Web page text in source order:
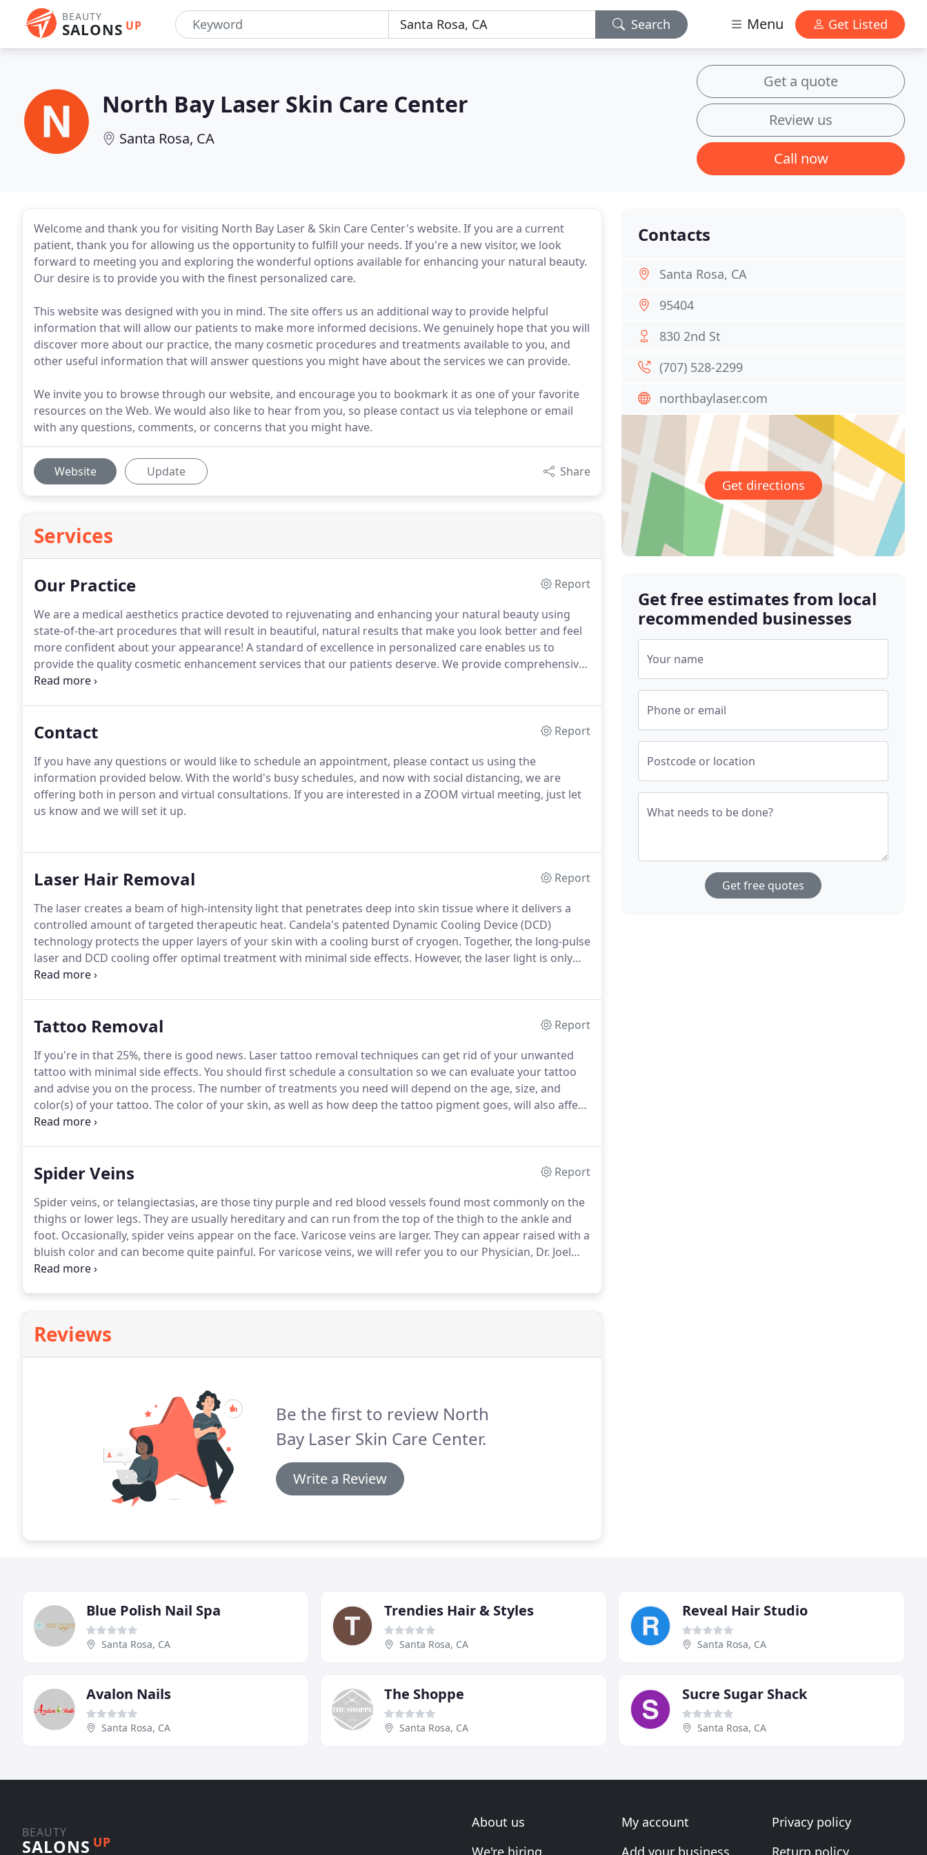
BEAUTY
SALONS UP Search Menu Get Listed
North Bay Laser Skin Care Center
Santa Rosa, CA
Get a quote
Review us
Call now
Welcome and thank you for visiting North Bay Laser & Skin Care Center's website. If you are a current
patient, thank you for allowing us the opportunity to fulfill your needs. If you're a new visitor, we look
forward to meeting you and exploring the wonderful options available for enhancing your natural beauty.
Our desire is to provide you with the finest personalized care.
This website was designed with you in mind. The site offers us an additional way to provide helpful
information that will allow our patients to make more informed decisions. We genuinely hope that you will
discover more about our practice, the many cosmetic procedures and treatments available to you, and
other useful information that will answer questions you might have about the services we can provide.
We invite you to browse through our website, and encourage you to bookmark it as one of your favorite
resources on the Web. We would also like to hear from you, so please contact us via telephone or email
with any questions, comments, or concerns that you might have.
Website Update Share
Services
Our Practice
Report
We are a medical aesthetics practice devoted to rejuvenating and enhancing your natural beauty using
state-of-the-art procedures that will result in beautiful, natural results that make you look better and feel
more confident about your appearance! A standard of excellence in personalized care enables us to
provide the quality cosmetic enhancement services that our patients deserve. We provide comprehensive
treatment planning and follow strict standards that ensure your procedures will go smoothly and provide
Contact
Report
If you have any questions or would like to schedule an appointment, please contact us using the
information provided below. With the world's busy schedules, and now with social distancing, we are
offering both in person and virtual consultations. If you are interested in a ZOOM virtual meeting, just let
us know and we will set it up.
Laser Hair Removal
Report
The laser creates a beam of high-intensity light that penetrates deep into skin tissue where it delivers a
controlled amount of targeted therapeutic heat. Candela's patented Dynamic Cooling Device (DCD)
technology protects the upper layers of your skin with a cooling burst of cryogen. Together, the long-pulse
laser and DCD cooling offer optimal treatment with minimal side effects. However, the laser light is only
attracted to hair with brown or black pigment, so people with blonde, white or truly red hair would need
Tattoo Removal
Report
If you're in that 25%, there is good news. Laser tattoo removal techniques can get rid of your unwanted
tattoo with minimal side effects. You should first schedule a consultation so we can evaluate your tattoo
and advise you on the process. The number of treatments you need will depend on the age, size, and
color(s) of your tattoo. The color of your skin, as well as how deep the tattoo pigment goes, will also affect
the removal technique.
Spider Veins
Report
Spider veins, or telangiectasias, are those tiny purple and red blood vessels found most commonly on the
thighs or lower legs. They are usually hereditary and can run from the top of the thigh to the ankle and
foot. Occasionally, spider veins appear on the face. Varicose veins are larger. They can appear raised with a
bluish color and can become quite painful. For varicose veins, we will refer you to our Physician, Dr. Joel
Erickson, who is a cardiologist and vascular specialist.
Reviews
Be the first to review North
Bay Laser Skin Care Center.
Write a Review
Contacts
Santa Rosa, CA
95404
830 2nd St
(707) 528-2299
northbaylaser.com
Get directions
Get free estimates from local
recommended businesses
Your name
Phone or email
Postcode or location
What needs to be done?
Get free quotes
Blue Polish Nail Spa
Santa Rosa, CA
Trendies Hair & Styles
Santa Rosa, CA
Reveal Hair Studio
Santa Rosa, CA
Avalon Nails
Santa Rosa, CA
The Shoppe
Santa Rosa, CA
Sucre Sugar Shack
Santa Rosa, CA
BEAUTY
SALONS UP
About us
We're hiring
My account
Add your business
Privacy policy
Return policy